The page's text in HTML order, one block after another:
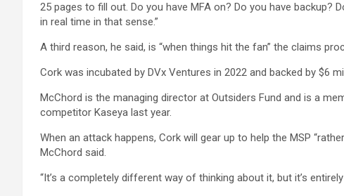
25 pages to fill out. Do you have MFA on? Do you have backup?
in real time in that sense.”
A third reason, he said, is “when things hit the fan” the claims
Cork was incubated by DVx Ventures in 2022 and backed by $6
McChord is the managing director at Outsiders Fund and is a
competitor Kaseya last year.
When an attack happens, Cork will gear up to help the MSP
McChord said.
“It’s a completely different way of thinking about it, but it’s